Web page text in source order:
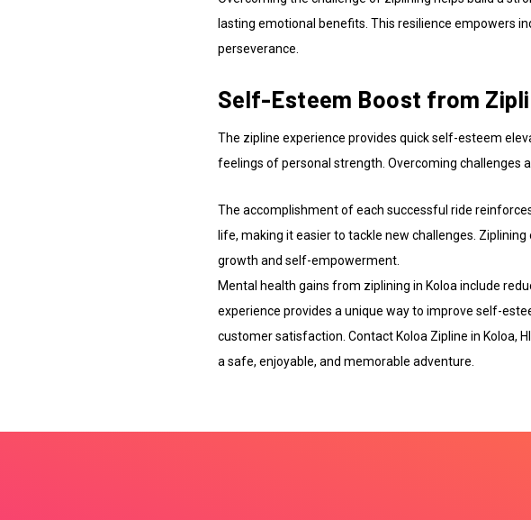
lasting emotional benefits. This resilience empowers
perseverance.
Self-Esteem Boost from
The zipline experience provides quick self-esteem
feelings of personal strength. Overcoming challenges
The accomplishment of each successful ride
life, making it easier to tackle new challenges.
growth and self-empowerment.
Mental health gains from ziplining in Koloa include
experience provides a unique way to improve self-
customer satisfaction. Contact Koloa Zipline in Koloa, HI
a safe, enjoyable, and memorable adventure.